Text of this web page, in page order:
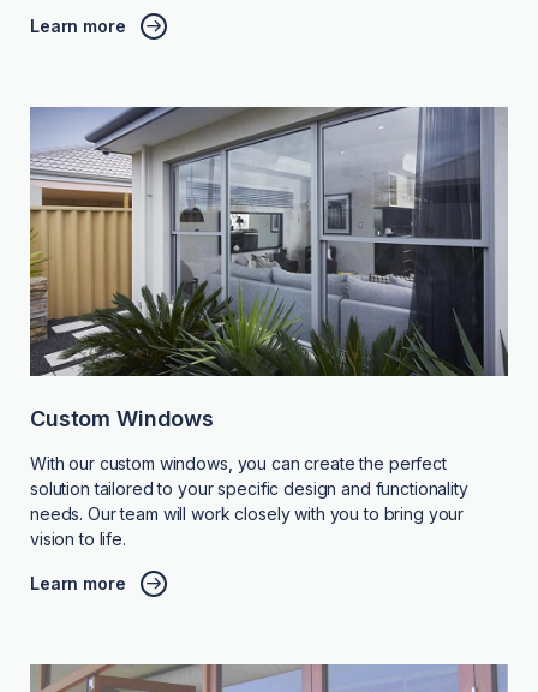
Learn more
Custom Windows
With our custom windows, you can create the perfect
solution tailored to your specific design and functionality
needs. Our team will work closely with you to bring your
vision to life.
Learn more